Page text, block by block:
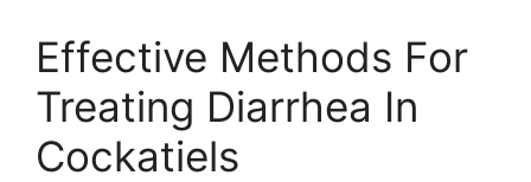
Effective Methods For
Treating Diarrhea In
Cockatiels